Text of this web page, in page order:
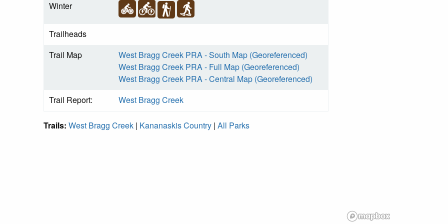
Winter
Trailheads
Trail Map
West Bragg Creek PRA - South Map (Georeferenced)
West Bragg Creek PRA - Full Map (Georeferenced)
West Bragg Creek PRA - Central Map (Georeferenced)
Trail Report:
West Bragg Creek
Trails: West Bragg Creek | Kananaskis Country | All Parks